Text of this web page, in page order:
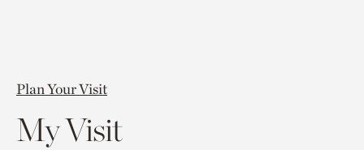
Plan Your Visit
My Visit